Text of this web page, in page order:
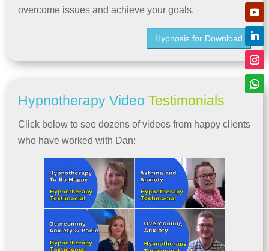
overcome issues and achieve your goals.
Hypnosis for Download
Hypnotherapy Video Testimonials
Click below to see dozens of videos from happy clients
who have worked with Dan: